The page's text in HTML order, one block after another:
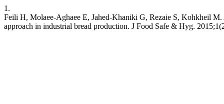
1.
Feili H, Molaee-Aghaee E, Jahed-Khaniki G, Rezaie S, Kohkheil
approach in industrial bread production. J Food Safe & Hyg.